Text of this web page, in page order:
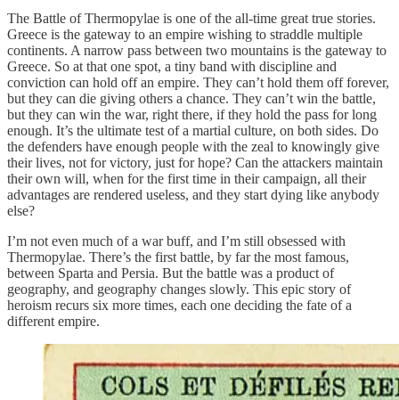
The Battle of Thermopylae is one of the all-time great true stories.
Greece is the gateway to an empire wishing to straddle multiple
continents. A narrow pass between two mountains is the gateway to
Greece. So at that one spot, a tiny band with discipline and
conviction can hold off an empire. They can’t hold them off forever,
but they can die giving others a chance. They can’t win the battle,
but they can win the war, right there, if they hold the pass for long
enough. It’s the ultimate test of a martial culture, on both sides. Do
the defenders have enough people with the zeal to knowingly give
their lives, not for victory, just for hope? Can the attackers maintain
their own will, when for the first time in their campaign, all their
advantages are rendered useless, and they start dying like anybody
else?
I’m not even much of a war buff, and I’m still obsessed with
Thermopylae. There’s the first battle, by far the most famous,
between Sparta and Persia. But the battle was a product of
geography, and geography changes slowly. This epic story of
heroism recurs six more times, each one deciding the fate of a
different empire.